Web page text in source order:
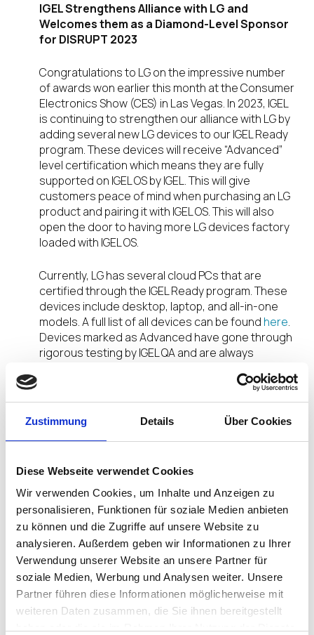
Zustimmung Details Über Cookies
Diese Webseite verwendet Cookies
Wir verwenden Cookies, um Inhalte und Anzeigen zu
personalisieren, Funktionen für soziale Medien anbieten
zu können und die Zugriffe auf unsere Website zu
analysieren. Außerdem geben wir Informationen zu Ihrer
Verwendung unserer Website an unsere Partner für
soziale Medien, Werbung und Analysen weiter. Unsere
Partner führen diese Informationen möglicherweise mit
weiteren Daten zusammen, die Sie ihnen bereitgestellt
IGEL Strengthens Alliance with LG and
Welcomes them as a Diamond-Level Sponsor
for DISRUPT 2023
Congratulations to LG on the impressive number
of awards won earlier this month at the Consumer
Electronics Show (CES) in Las Vegas. In 2023, IGEL
is continuing to strengthen our alliance with LG by
adding several new LG devices to our IGEL Ready
program. These devices will receive “Advanced”
level certification which means they are fully
supported on IGEL OS by IGEL. This will give
customers peace of mind when purchasing an LG
product and pairing it with IGEL OS. This will also
open the door to having more LG devices factory
loaded with IGEL OS.
Currently, LG has several cloud PCs that are
certified through the IGEL Ready program. These
devices include desktop, laptop, and all-in-one
models. A full list of all devices can be found here.
Devices marked as Advanced have gone through
rigorous testing by IGEL QA and are always
testing includes a wide array of scenarios that
include device performance, functionality, and
unified communications. Devices marked as
Activated have been tested by the manufacturer
(LG in this case) with scenarios provided by IGEL.
IGEL OS but is not supported by IGEL.
IGEL is currently running a promotion where
qualifying entities can get a free LG device. If you’d
like to get a FREE LG device visit
www.igel.com/whycompromiseto claim your IGEL
powered LG device. See this
for a brief
overview of the LG device being offered and IGEL
OS.